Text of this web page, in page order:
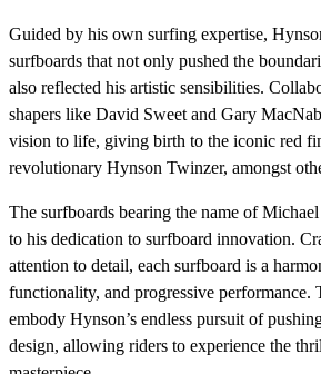
Guided by his own surfing expertise,
surfboards that not only pushed the
also reflected his artistic sensibilities.
shapers like David Sweet and Gary
vision to life, giving birth to the iconic red
revolutionary Hynson Twinzer, amongst
The surfboards bearing the name of
to his dedication to surfboard innovation.
attention to detail, each surfboard is a
functionality, and progressive performance.
embody Hynson’s endless pursuit of
design, allowing riders to experience the